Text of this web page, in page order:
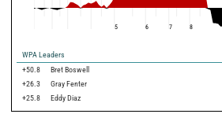
5 6 7 8
WPA Leaders
+50.8
Bret Boswell
+26.3
Gray Fenter
+25.8
Eddy Diaz